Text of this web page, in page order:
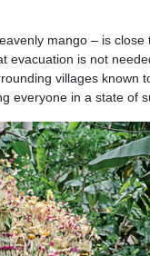
mango – is
evacuation is not
villages known
everyone in a state of